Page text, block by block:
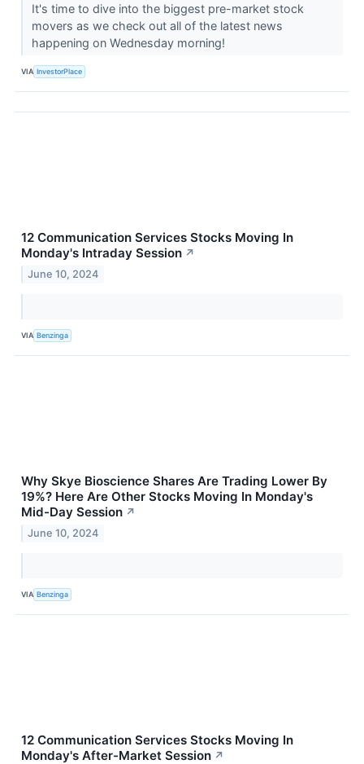
It's time to dive into the biggest pre-market stock
movers as we check out all of the latest news
happening on Wednesday morning!
VIA InvestorPlace
12 Communication Services Stocks Moving In
Monday's Intraday Session ↗
June 10, 2024
VIA Benzinga
Why Skye Bioscience Shares Are Trading Lower By
19%? Here Are Other Stocks Moving In Monday's
Mid-Day Session ↗
June 10, 2024
VIA Benzinga
12 Communication Services Stocks Moving In
Monday's After-Market Session ↗